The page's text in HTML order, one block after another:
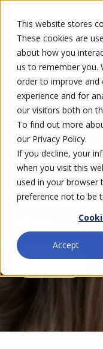
This website stores
These cookies are
about how you
us to remember you.
order to improve and
experience and for
our visitors both on
To find out more
our Privacy Policy.
If you decline, your
when you visit this
used in your browser
preference not to be
Accept
Home Solutions
Managed
Data protection
to-day work